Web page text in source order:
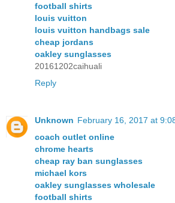
football shirts
louis vuitton
louis vuitton handbags sale
cheap jordans
oakley sunglasses
20161202caihuali
Reply
Unknown February 16, 2017 at
coach outlet online
chrome hearts
cheap ray ban sunglasses
michael kors
oakley sunglasses wholesale
football shirts